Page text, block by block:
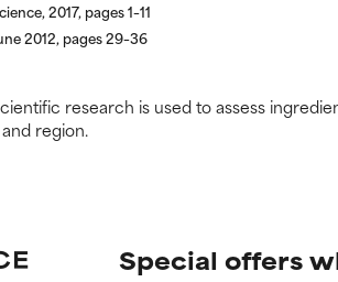
2017, pages 1–11
2012, pages 29–36
research is used to assess
region.
Special offers